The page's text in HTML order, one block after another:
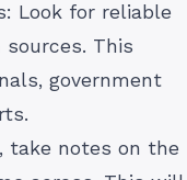
Look for reliable
This
government
take notes on the